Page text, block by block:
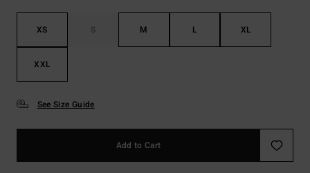
XS S M L XL
XXL
See Size Guide
Add to Cart